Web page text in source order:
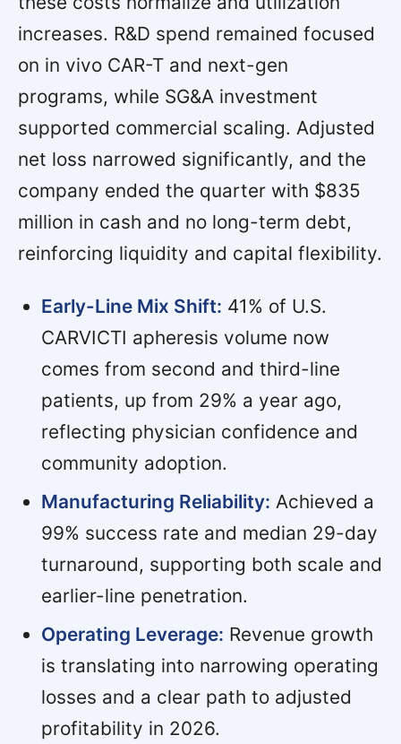
increases. R&D spend remained focused
on in vivo CAR-T and next-gen
programs, while SG&A investment
supported commercial scaling. Adjusted
net loss narrowed significantly, and the
company ended the quarter with $835
million in cash and no long-term debt,
reinforcing liquidity and capital flexibility.
Early-Line Mix Shift: 41% of U.S.
CARVICTI apheresis volume now
comes from second and third-line
patients, up from 29% a year ago,
reflecting physician confidence and
community adoption.
Manufacturing Reliability: Achieved a
99% success rate and median 29-day
turnaround, supporting both scale and
earlier-line penetration.
Operating Leverage: Revenue growth
is translating into narrowing operating
losses and a clear path to adjusted
profitability in 2026.